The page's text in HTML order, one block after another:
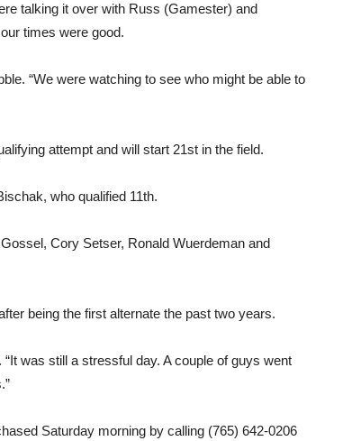
talking it over with Russ (Gamester) and
times were good.
“We were watching to see who might be able to
attempt and will start 21st in the field.
who qualified 11th.
Cory Setser, Ronald Wuerdeman and
being the first alternate the past two years.
was still a stressful day. A couple of guys went
Saturday morning by calling (765) 642-0206